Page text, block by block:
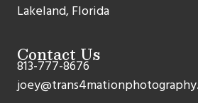
Lakeland, Florida
Contact Us
813-777-8676